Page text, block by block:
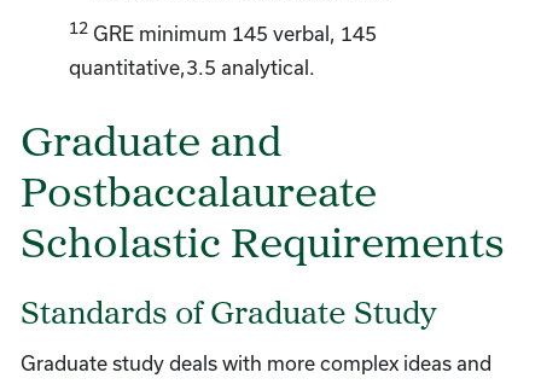
12 GRE minimum 145 verbal, 145
quantitative,3.5 analytical.
Graduate and
Postbaccalaureate
Scholastic Requirements
Standards of Graduate Study
Graduate study deals with more complex ideas and